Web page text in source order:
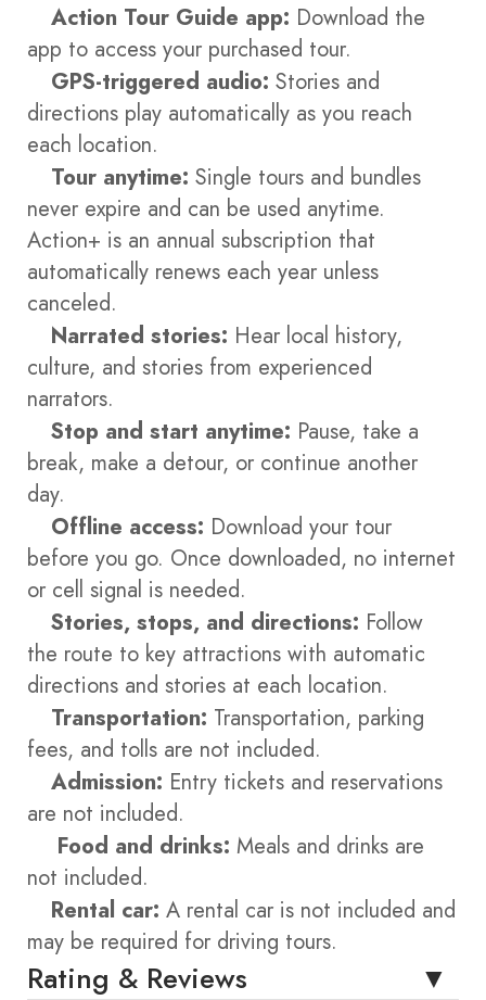
Action Tour Guide app: Download the
app to access your purchased tour.
GPS-triggered audio: Stories and
directions play automatically as you reach
each location.
Tour anytime: Single tours and bundles
never expire and can be used anytime.
Action+ is an annual subscription that
automatically renews each year unless
canceled.
Narrated stories: Hear local history,
culture, and stories from experienced
narrators.
Stop and start anytime: Pause, take a
break, make a detour, or continue another
day.
Offline access: Download your tour
before you go. Once downloaded, no internet
or cell signal is needed.
Stories, stops, and directions: Follow
the route to key attractions with automatic
directions and stories at each location.
Transportation: Transportation, parking
fees, and tolls are not included.
Admission: Entry tickets and reservations
are not included.
Food and drinks: Meals and drinks are
not included.
Rental car: A rental car is not included and
may be required for driving tours.
Rating & Reviews